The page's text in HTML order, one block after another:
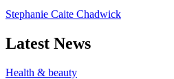
Stephanie Caite Chadwick
Latest News
Health & beauty